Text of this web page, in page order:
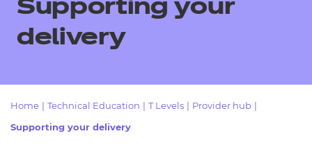
Resources
Replacement certificates
- learners
- centres
Supporting your
delivery
Home Technical Education T Levels Provider hub
Supporting your delivery